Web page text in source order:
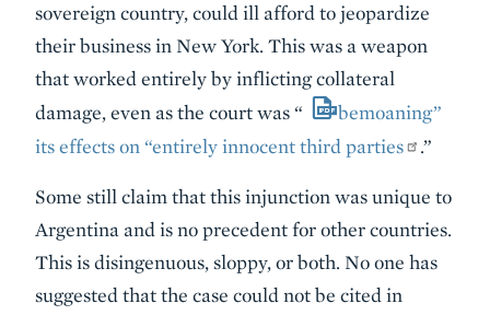
sovereign country, could ill afford to jeopardize
their business in New York. This was a weapon
that worked entirely by inflicting collateral
damage, even as the court was “
bemoaning”
its effects on “entirely innocent third parties
.”
Some still claim that this injunction was unique to
Argentina and is no precedent for other countries.
This is disingenuous, sloppy, or both. No one has
suggested that the case could not be cited in